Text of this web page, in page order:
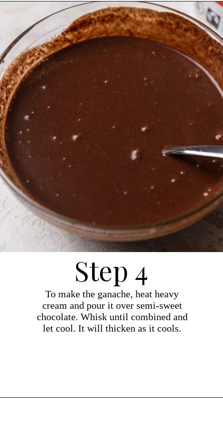
Opening https://dollopofdough.com/chocolate-ganache-brownies/
To make the ganache, heat heavy
cream and pour it over semi-sweet
chocolate. Whisk until combined and
let cool. It will thicken as it cools.
Step 4